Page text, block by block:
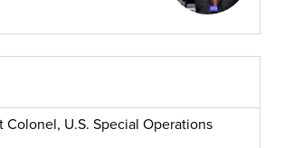
U.S. Special Operations